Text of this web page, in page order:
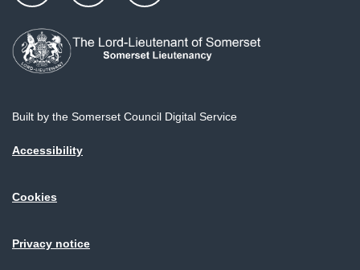
Built by the Somerset Council Digital Service
Accessibility
Cookies
Privacy notice